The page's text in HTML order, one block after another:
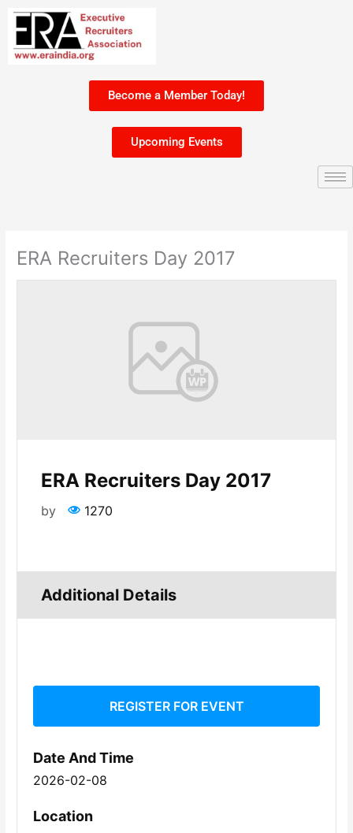
content
Become a Member Today!
Upcoming Events
ERA Recruiters Day 2017
ERA Recruiters Day 2017
by 1270
Additional Details
REGISTER FOR EVENT
Date And Time
2026-02-08
Location